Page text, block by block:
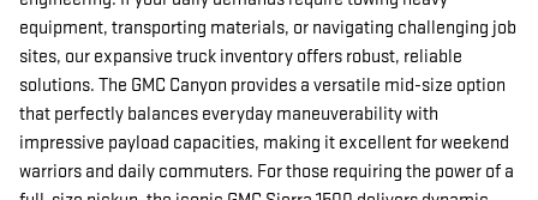
equipment, transporting materials, or navigating challenging job
sites, our expansive truck inventory offers robust, reliable
solutions. The GMC Canyon provides a versatile mid-size option
that perfectly balances everyday maneuverability with
impressive payload capacities, making it excellent for weekend
warriors and daily commuters. For those requiring the power of a